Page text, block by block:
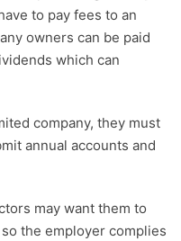
to pay fees to an
owners can be paid
which can
company, they must
annual accounts and
may want them to
the employer complies